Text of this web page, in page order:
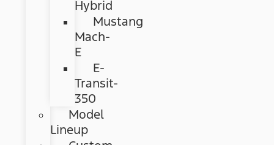
Hybrid
Mustang
Mach-
E
E-
Transit-
350
Model
Lineup